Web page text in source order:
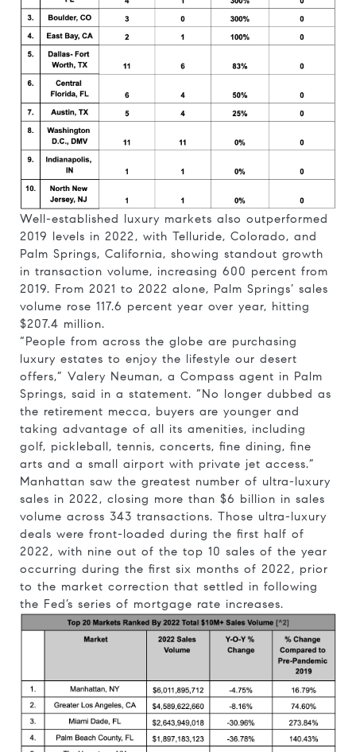
Well-established luxury markets also outperformed
2019 levels in 2022, with Telluride, Colorado, and
Palm Springs, California, showing standout growth
in transaction volume, increasing 600 percent from
2019. From 2021 to 2022 alone, Palm Springs’ sales
volume rose 117.6 percent year over year, hitting
$207.4 million.
“People from across the globe are purchasing
luxury estates to enjoy the lifestyle our desert
offers,” Valery Neuman, a Compass agent in Palm
Springs, said in a statement. “No longer dubbed as
the retirement mecca, buyers are younger and
taking advantage of all its amenities, including
golf, pickleball, tennis, concerts, fine dining, fine
arts and a small airport with private jet access.”
Manhattan saw the greatest number of ultra-luxury
sales in 2022, closing more than $6 billion in sales
volume across 343 transactions. Those ultra-luxury
deals were front-loaded during the first half of
2022, with nine out of the top 10 sales of the year
occurring during the first six months of 2022, prior
to the market correction that settled in following
the Fed’s series of mortgage rate increases.